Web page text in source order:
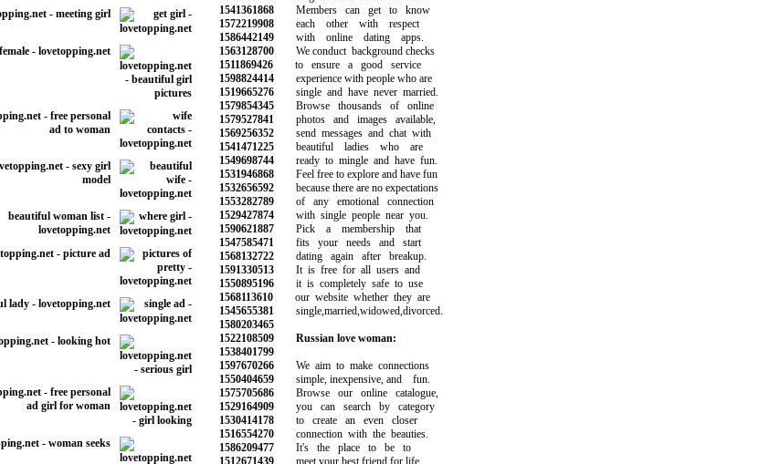
1541361868 Members can get to know
1572219908 each other with respect
1586442149 with online dating apps.
1563128700 We conduct background checks
1511869426 to ensure a good service
1598824414 experience with people who are
1519665276 single and have never married.
1579854345 Browse thousands of online
1579527841 photos and images available,
1569256352 send messages and chat with
1541471225 beautiful ladies who are
1549698744 ready to mingle and have fun.
1531946868 Feel free to explore and have fun
1532656592 because there are no expectations
1553282789 of any emotional connection
1529427874 with single people near you.
1590621887 Pick a membership that
1547585471 fits your needs and start
1568132722 dating again after breakup.
1591330513 It is free for all users and
1550895196 it is completely safe to use
1568113610 our website whether they are
1545655381 single,married,widowed,divorced.
1580203465
1522108509
Russian love woman:
1538401799
1597670266 We aim to make connections
1550404659 simple, inexpensive, and fun.
1575705686 Browse our online catalogue,
1529164909 you can search by category
1530414178 to create an even closer
1516554270 connection with the beauties.
1586209477 It's the place to be to
1512671439 meet your best friend for life.